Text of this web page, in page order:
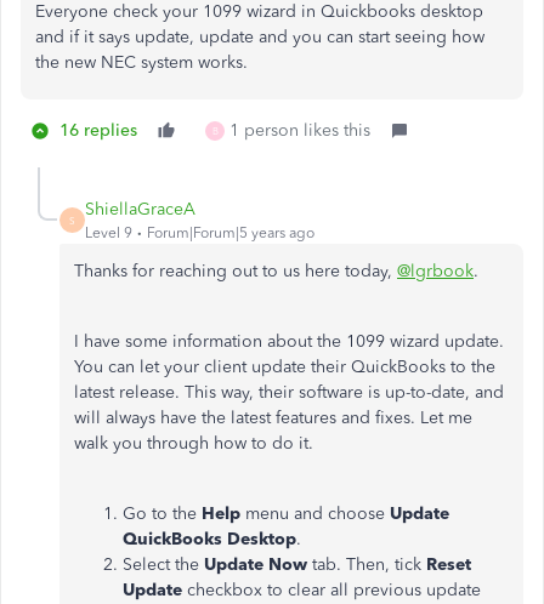
Everyone check your 1099 wizard in Quickbooks desktop
and if it says update, update and you can start seeing how
the new NEC system works.
16 replies B 1 person likes this
S
ShiellaGraceA
Level 9 Forum|Forum|5 years ago
Thanks for reaching out to us here today, @lgrbook.
I have some information about the 1099 wizard update.
You can let your client update their QuickBooks to the
latest release. This way, their software is up-to-date, and
will always have the latest features and fixes. Let me
walk you through how to do it.
Go to the Help menu and choose Update
QuickBooks Desktop.
Select the Update Now tab. Then, tick Reset
Update checkbox to clear all previous update